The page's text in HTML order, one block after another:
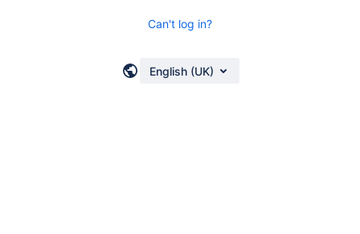
Can't log in?
English (UK)